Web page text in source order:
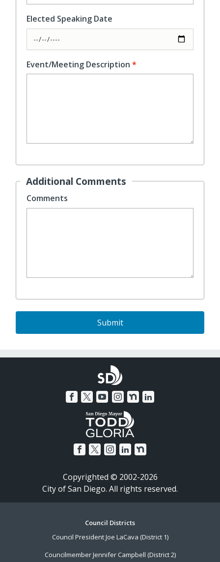
Elected Speaking Date
Event/Meeting Description
Additional Comments
Comments
Copyrighted © 2002-2026
City of San Diego. All rights reserved.
Council Districts
Council President Joe LaCava (District 1)
Councilmember Jennifer Campbell (District 2)